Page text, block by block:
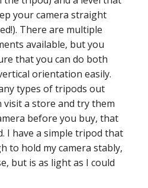
your camera straight
There are multiple
available, but you
that you can do both
orientation easily.
types of tripods out
visit a store and try them
before you buy, that
I have a simple tripod that
to hold my camera stably,
but is as light as I could